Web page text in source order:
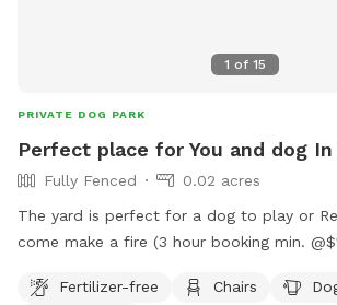
1 of 15
PRIVATE DOG PARK
Perfect place for You and dog In
Fully Fenced
0.02 acres
The yard is perfect for a dog to play or
come make a fire (3 hour booking min.
work on the deck at a beautiful table
Fertilizer-free Chairs